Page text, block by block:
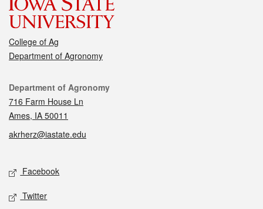
College of Ag
Department of Agronomy
Contact
Department of Agronomy
716 Farm House Ln
Ames, IA 50011
akrherz@iastate.edu
Social media
Facebook
Twitter